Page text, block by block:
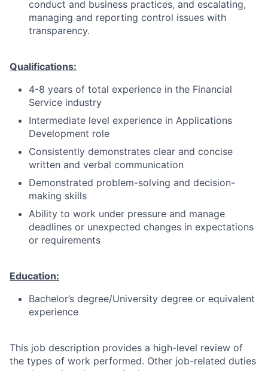
conduct and business practices, and escalating,
managing and reporting control issues with
transparency.
Qualifications:
4-8 years of total experience in the Financial
Service industry
Intermediate level experience in Applications
Development role
Consistently demonstrates clear and concise
written and verbal communication
Demonstrated problem-solving and decision-
making skills
Ability to work under pressure and manage
deadlines or unexpected changes in expectations
or requirements
Education:
Bachelor’s degree/University degree or equivalent
experience
This job description provides a high-level review of
the types of work performed. Other job-related duties